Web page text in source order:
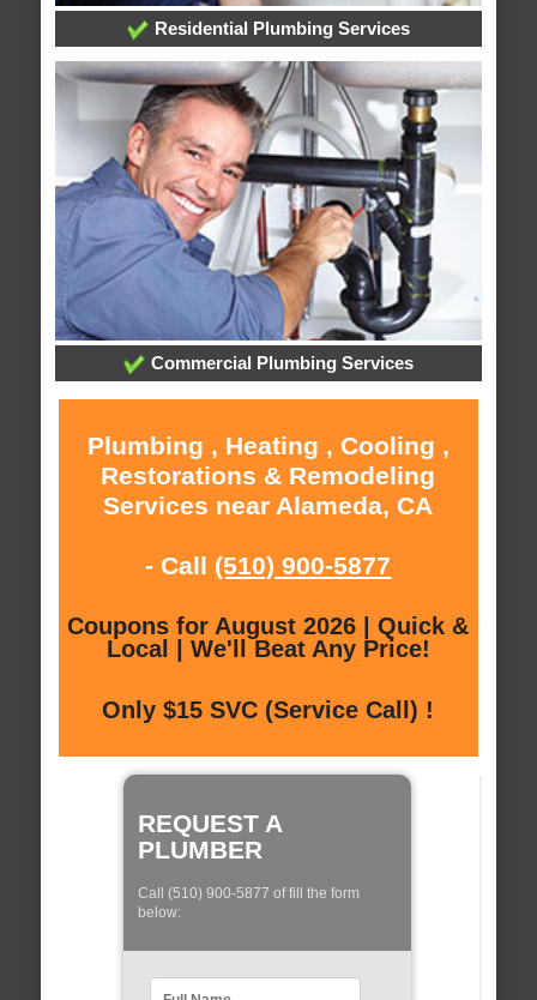
Residential Plumbing Services
Commercial Plumbing Services
Plumbing , Heating , Cooling ,
Restorations & Remodeling
Services near Alameda, CA
- Call (510) 900-5877
Coupons for August 2026 | Quick &
Local | We'll Beat Any Price!
Only $15 SVC (Service Call) !
REQUEST A
PLUMBER
Call (510) 900-5877 of fill the form
below: